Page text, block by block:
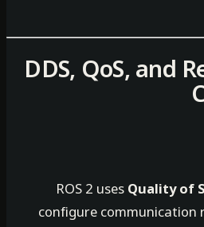
## 5. DDS,
ROS 2 uses
configure